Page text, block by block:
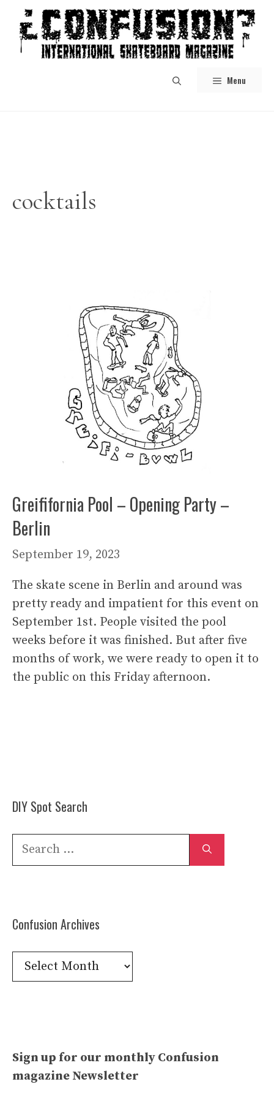
content
Menu
cocktails
Greififornia Pool – Opening Party –
Berlin
September 19, 2023
The skate scene in Berlin and around was
pretty ready and impatient for this event on
September 1st. People visited the pool
weeks before it was finished. But after five
months of work, we were ready to open it to
the public on this Friday afternoon.
DIY Spot Search
Search
Confusion Archives
Confusion
Archives
Sign up for our monthly Confusion
magazine Newsletter